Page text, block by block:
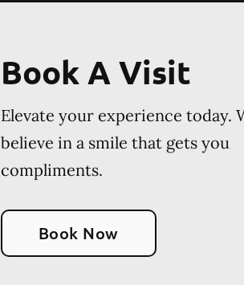
Book A Visit
Elevate your experience today.
believe in a smile that gets you
compliments.
Book Now